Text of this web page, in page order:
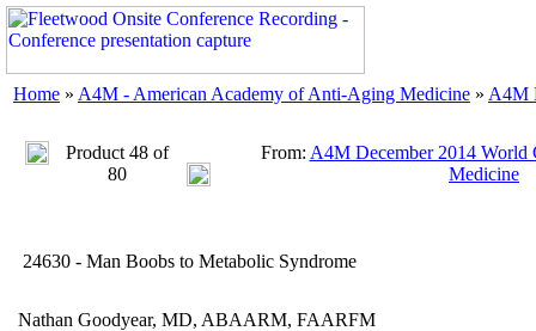
Home » A4M - American Academy of Anti-Aging Medicine » A4M
Product 48 of
80
From: A4M December 2014 World
Medicine
24630 - Man Boobs to Metabolic Syndrome
Nathan Goodyear, MD, ABAARM, FAARFM